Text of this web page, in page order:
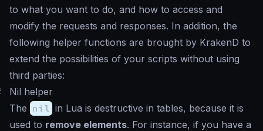
to what you want to do, and how to access and
modify the requests and responses. In addition, the
following helper functions are brought by KrakenD to
extend the possibilities of your scripts without using
third parties:
Nil helper
The nil in Lua is destructive in tables, because it is
used to remove elements. For instance, if you have a